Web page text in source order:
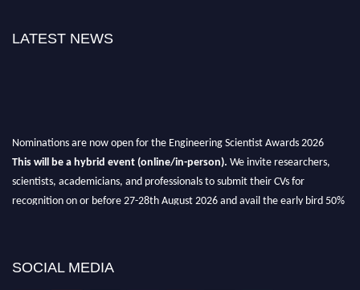
LATEST NEWS
Nominations are now open for the Engineering Scientist Awards 2026
This will be a hybrid event (online/in-person). We invite researchers,
scientists, academicians, and professionals to submit their CVs for
recognition on or before 27-28th August 2026 and avail the early bird 50%
SOCIAL MEDIA